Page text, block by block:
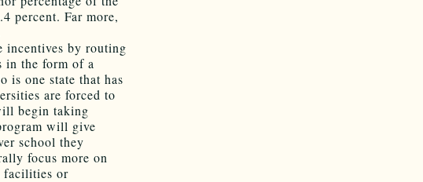
percent. Far more,
incentives by routing
in the form of a
is one state that has
are forced to
begin taking
will give
school they
focus more on
facilities or